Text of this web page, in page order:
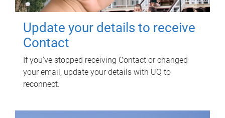
Update your details to receive
Contact
If you've stopped receiving Contact or changed
your email, update your details with UQ to
reconnect.